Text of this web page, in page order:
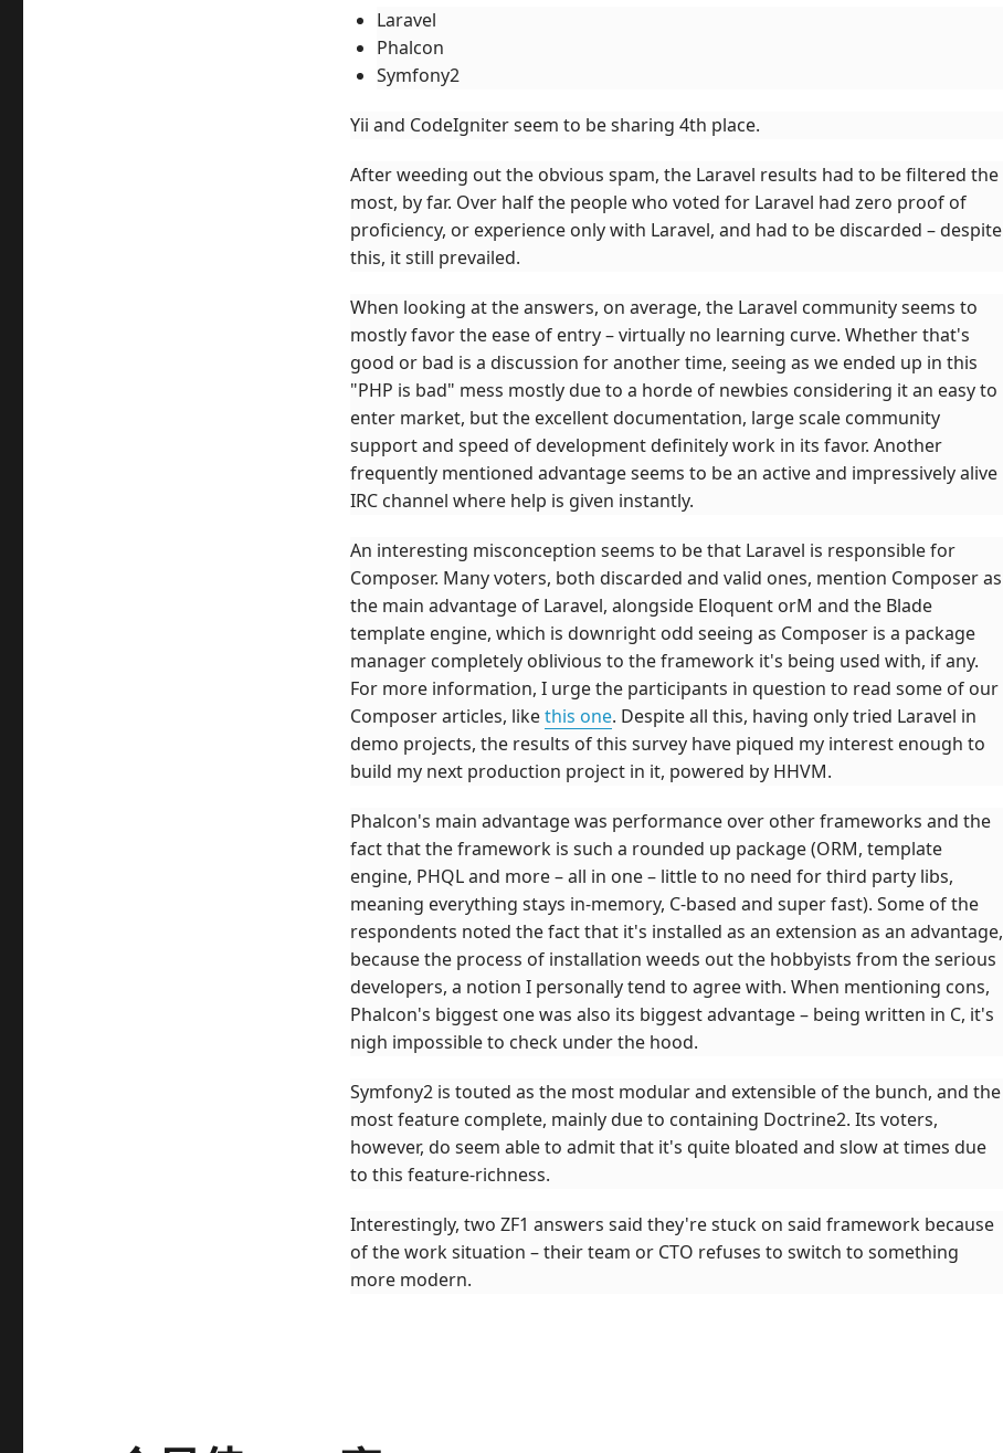
Laravel
Phalcon
Symfony2
Yii and CodeIgniter seem to be sharing 4th place.
After weeding out the obvious spam, the Laravel results had to be filtered the
most, by far. Over half the people who voted for Laravel had zero proof of
proficiency, or experience only with Laravel, and had to be discarded – despite
this, it still prevailed.
When looking at the answers, on average, the Laravel community seems to
mostly favor the ease of entry – virtually no learning curve. Whether that's
good or bad is a discussion for another time, seeing as we ended up in this
"PHP is bad" mess mostly due to a horde of newbies considering it an easy to
enter market, but the excellent documentation, large scale community
support and speed of development definitely work in its favor. Another
frequently mentioned advantage seems to be an active and impressively alive
IRC channel where help is given instantly.
An interesting misconception seems to be that Laravel is responsible for
Composer. Many voters, both discarded and valid ones, mention Composer as
the main advantage of Laravel, alongside Eloquent orM and the Blade
template engine, which is downright odd seeing as Composer is a package
manager completely oblivious to the framework it's being used with, if any.
For more information, I urge the participants in question to read some of our
Composer articles, likethis one. Despite all this, having only tried Laravel in
demo projects, the results of this survey have piqued my interest enough to
build my next production project in it, powered by HHVM.
Phalcon's main advantage was performance over other frameworks and the
fact that the framework is such a rounded up package (ORM, template
engine, PHQL and more – all in one – little to no need for third party libs,
meaning everything stays in-memory, C-based and super fast). Some of the
respondents noted the fact that it's installed as an extension as an advantage,
because the process of installation weeds out the hobbyists from the serious
developers, a notion I personally tend to agree with. When mentioning cons,
Phalcon's biggest one was also its biggest advantage – being written in C, it's
nigh impossible to check under the hood.
Symfony2 is touted as the most modular and extensible of the bunch, and the
most feature complete, mainly due to containing Doctrine2. Its voters,
however, do seem able to admit that it's quite bloated and slow at times due
to this feature-richness.
Interestingly, two ZF1 answers said they're stuck on said framework because
of the work situation – their team or CTO refuses to switch to something
more modern.